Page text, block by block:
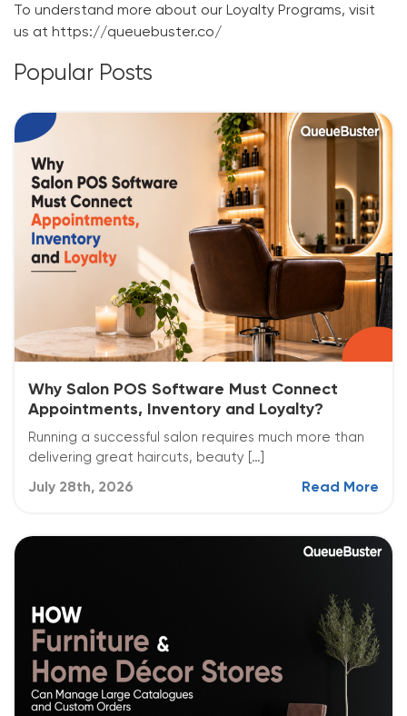
To understand more about our Loyalty Programs, visit
us at https://queuebuster.co/
Popular Posts
Why Salon POS Software Must Connect
Appointments, Inventory and Loyalty?
Running a successful salon requires much more than
delivering great haircuts, beauty […]
July 28th, 2026 Read More